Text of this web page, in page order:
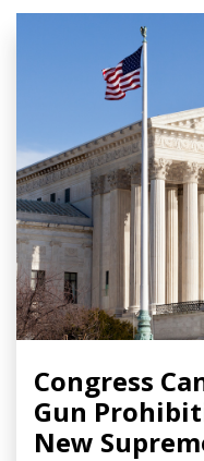
Congress
Gun
New